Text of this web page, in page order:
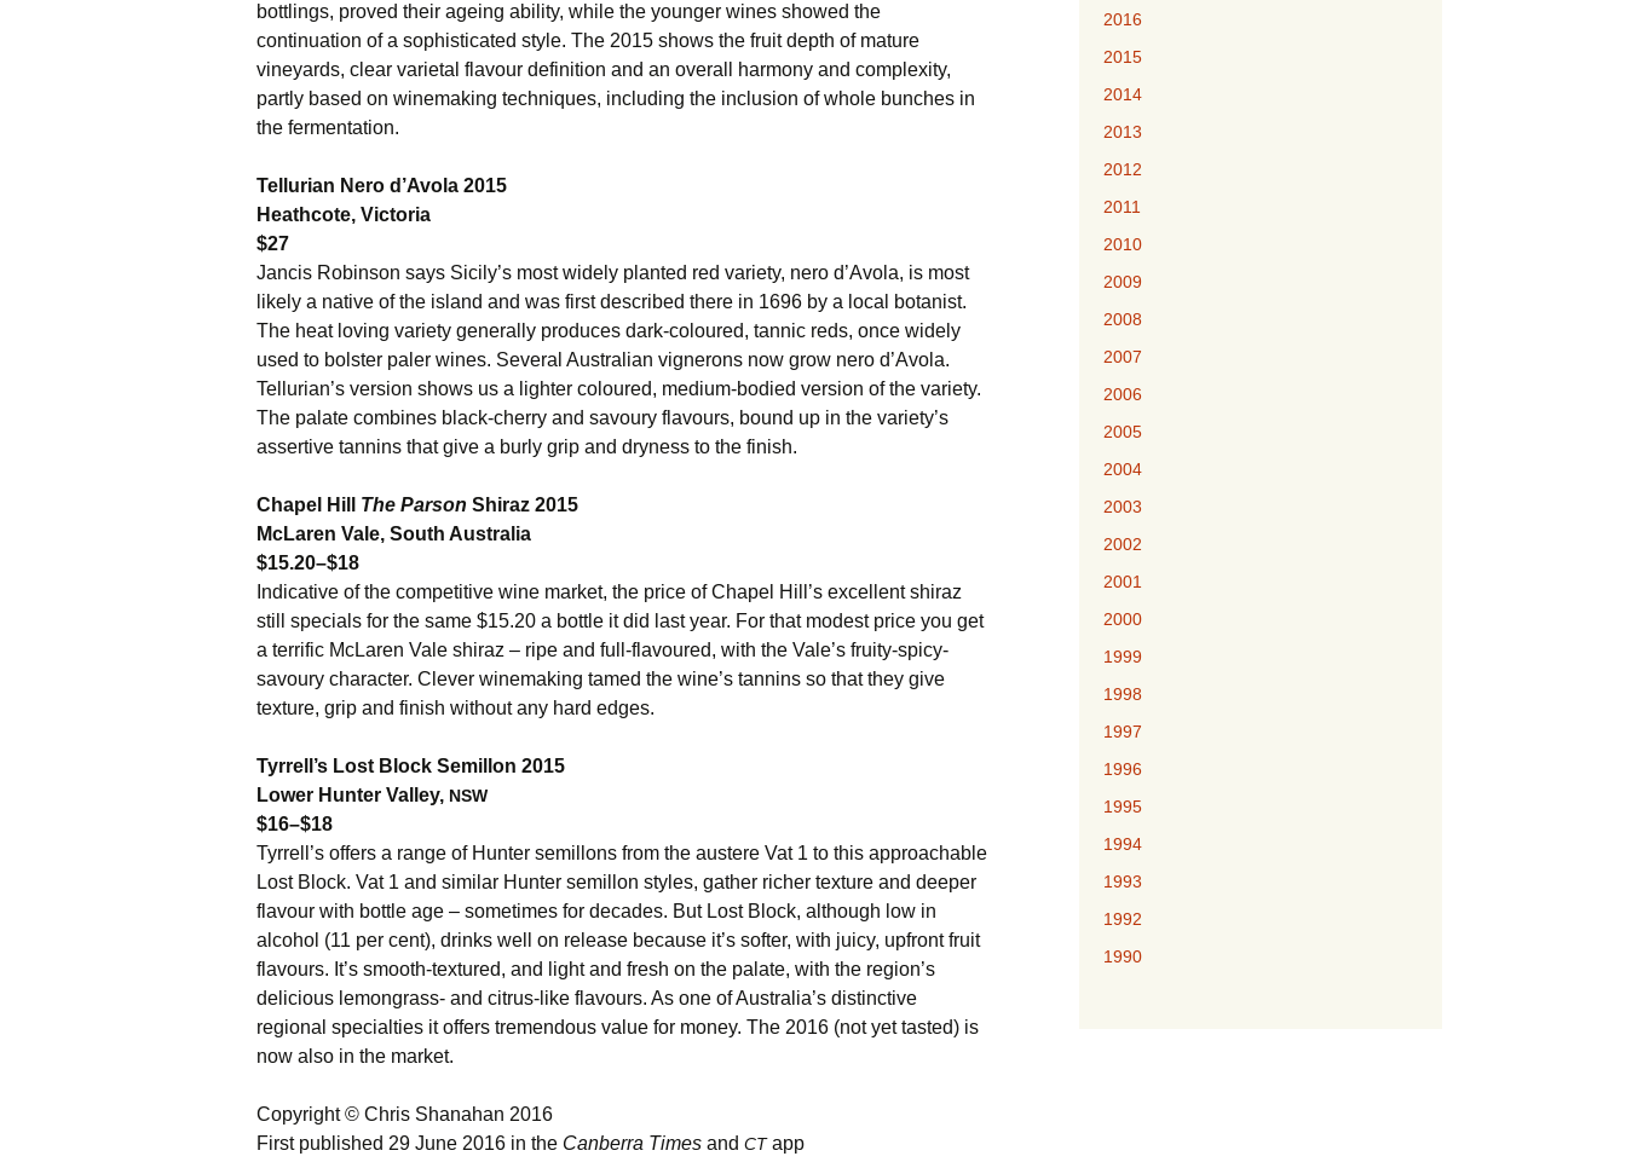
bottlings, proved their ageing ability, while the younger wines showed the
continuation of a sophisticated style. The 2015 shows the fruit depth of mature
vineyards, clear varietal flavour definition and an overall harmony and complexity,
partly based on winemaking techniques, including the inclusion of whole bunches in
the fermentation.
Tellurian Nero d’Avola 2015
Heathcote, Victoria
$27
Jancis Robinson says Sicily’s most widely planted red variety, nero d’Avola, is most
likely a native of the island and was first described there in 1696 by a local botanist.
The heat loving variety generally produces dark-coloured, tannic reds, once widely
used to bolster paler wines. Several Australian vignerons now grow nero d’Avola.
Tellurian’s version shows us a lighter coloured, medium-bodied version of the variety.
The palate combines black-cherry and savoury flavours, bound up in the variety’s
assertive tannins that give a burly grip and dryness to the finish.
Chapel Hill The Parson Shiraz 2015
McLaren Vale, South Australia
$15.20–$18
Indicative of the competitive wine market, the price of Chapel Hill’s excellent shiraz
still specials for the same $15.20 a bottle it did last year. For that modest price you get
a terrific McLaren Vale shiraz – ripe and full-flavoured, with the Vale’s fruity-spicy-
savoury character. Clever winemaking tamed the wine’s tannins so that they give
texture, grip and finish without any hard edges.
Tyrrell’s Lost Block Semillon 2015
Lower Hunter Valley, NSW
$16–$18
Tyrrell’s offers a range of Hunter semillons from the austere Vat 1 to this approachable
Lost Block. Vat 1 and similar Hunter semillon styles, gather richer texture and deeper
flavour with bottle age – sometimes for decades. But Lost Block, although low in
alcohol (11 per cent), drinks well on release because it’s softer, with juicy, upfront fruit
flavours. It’s smooth-textured, and light and fresh on the palate, with the region’s
delicious lemongrass- and citrus-like flavours. As one of Australia’s distinctive
regional specialties it offers tremendous value for money. The 2016 (not yet tasted) is
now also in the market.
Copyright © Chris Shanahan 2016
First published 29 June 2016 in the Canberra Times and CT app
2016
2015
2014
2013
2012
2011
2010
2009
2008
2007
2006
2005
2004
2003
2002
2001
2000
1999
1998
1997
1996
1995
1994
1993
1992
1990